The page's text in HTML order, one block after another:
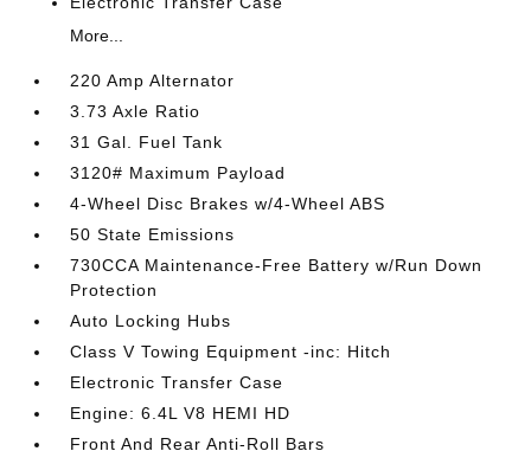
More...
220 Amp Alternator
3.73 Axle Ratio
31 Gal. Fuel Tank
3120# Maximum Payload
4-Wheel Disc Brakes w/4-Wheel ABS
50 State Emissions
730CCA Maintenance-Free Battery w/Run Down
Protection
Auto Locking Hubs
Class V Towing Equipment -inc: Hitch
Electronic Transfer Case
Engine: 6.4L V8 HEMI HD
Front And Rear Anti-Roll Bars